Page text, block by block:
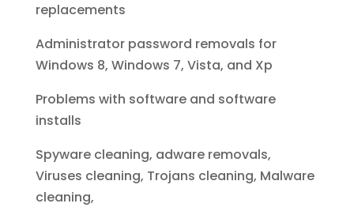
replacements
Administrator password removals for
Windows 8, Windows 7, Vista, and Xp
Problems with software and software
installs
Spyware cleaning, adware removals,
Viruses cleaning, Trojans cleaning, Malware
cleaning,